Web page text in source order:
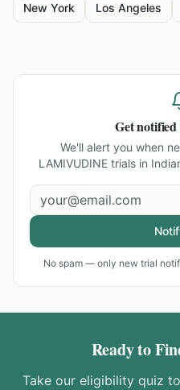
New York Los Angeles
Get
We'll alert you when
LAMIVUDINE trials in
No spam — only new trial
Ready to
Take our eligibility quiz